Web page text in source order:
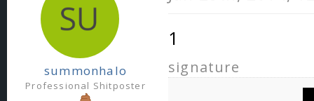
summonhalo
Professional Shitposter
1
signature